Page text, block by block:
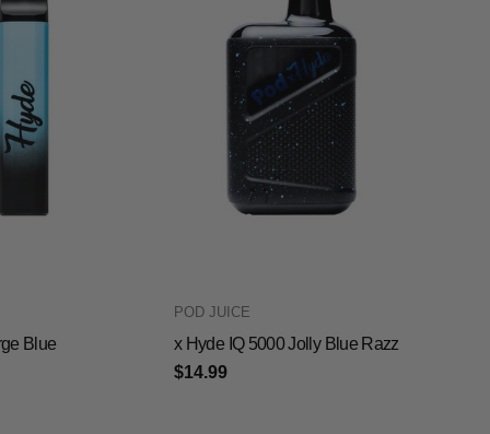
Blue
POD JUICE
x Hyde IQ 5000 Jolly Blue Razz
$14.99